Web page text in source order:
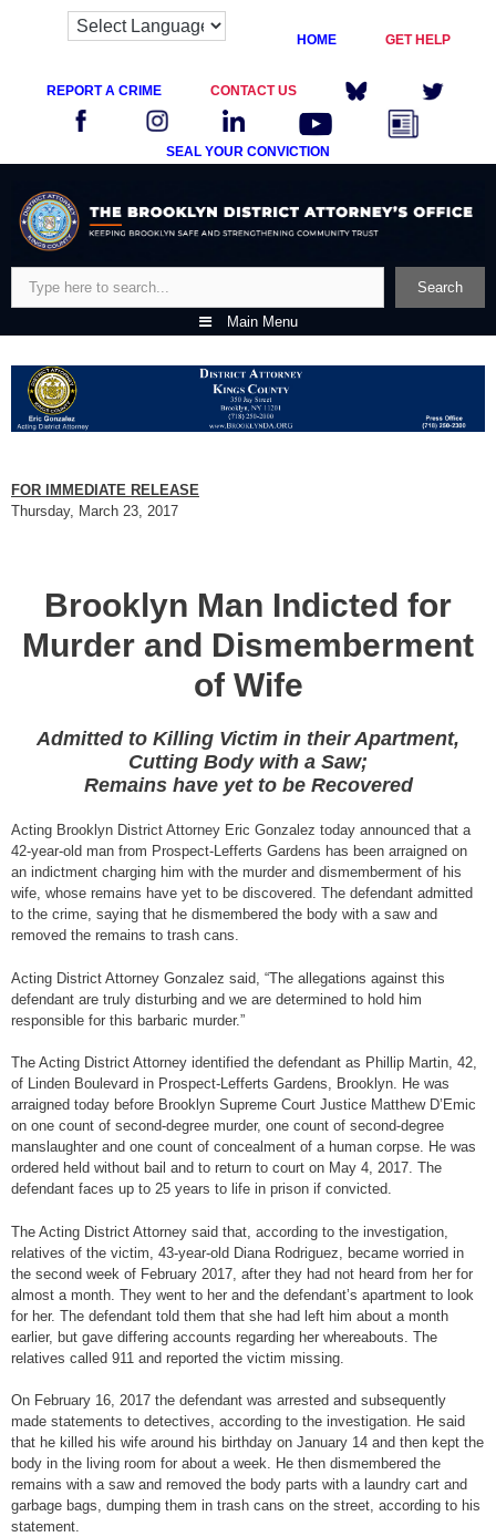
HOME GET HELP
REPORT A CRIME CONTACT US
SEAL YOUR CONVICTION
content
Search
Main Menu
FOR IMMEDIATE RELEASE
Thursday, March 23, 2017
Brooklyn Man Indicted for
Murder and Dismemberment
of Wife
Admitted to Killing Victim in their Apartment,
Cutting Body with a Saw;
Remains have yet to be Recovered
Acting Brooklyn District Attorney Eric Gonzalez today announced that a
42-year-old man from Prospect-Lefferts Gardens has been arraigned on
an indictment charging him with the murder and dismemberment of his
wife, whose remains have yet to be discovered. The defendant admitted
to the crime, saying that he dismembered the body with a saw and
removed the remains to trash cans.
Acting District Attorney Gonzalez said, “The allegations against this
defendant are truly disturbing and we are determined to hold him
responsible for this barbaric murder.”
The Acting District Attorney identified the defendant as Phillip Martin, 42,
of Linden Boulevard in Prospect-Lefferts Gardens, Brooklyn. He was
arraigned today before Brooklyn Supreme Court Justice Matthew D’Emic
on one count of second-degree murder, one count of second-degree
manslaughter and one count of concealment of a human corpse. He was
ordered held without bail and to return to court on May 4, 2017. The
defendant faces up to 25 years to life in prison if convicted.
The Acting District Attorney said that, according to the investigation,
relatives of the victim, 43-year-old Diana Rodriguez, became worried in
the second week of February 2017, after they had not heard from her for
almost a month. They went to her and the defendant’s apartment to look
for her. The defendant told them that she had left him about a month
earlier, but gave differing accounts regarding her whereabouts. The
relatives called 911 and reported the victim missing.
On February 16, 2017 the defendant was arrested and subsequently
made statements to detectives, according to the investigation. He said
that he killed his wife around his birthday on January 14 and then kept the
body in the living room for about a week. He then dismembered the
remains with a saw and removed the body parts with a laundry cart and
garbage bags, dumping them in trash cans on the street, according to his
statement.